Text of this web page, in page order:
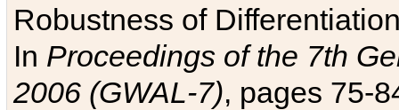
Robustness of
In Proceedings of the 7th
2006 (GWAL-7), pages 75-